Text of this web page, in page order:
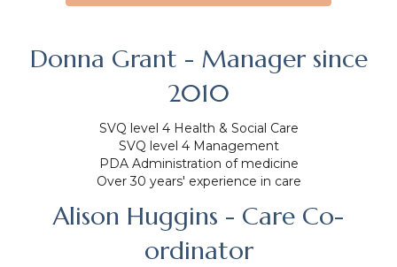
Donna Grant - Manager since
2010
SVQ level 4 Health & Social Care
SVQ level 4 Management
PDA Administration of medicine
Over 30 years' experience in care
Alison Huggins - Care Co-
ordinator